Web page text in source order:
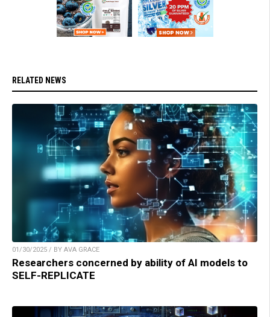
RELATED NEWS
01/30/2025 / BY AVA GRACE
Researchers concerned by ability of AI models to
SELF-REPLICATE